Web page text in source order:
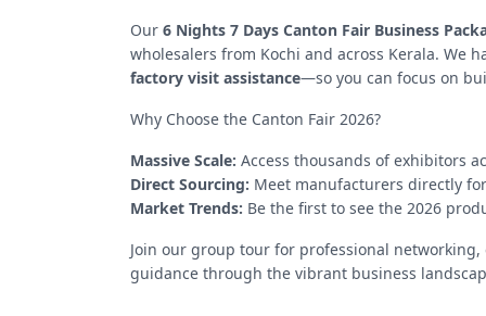
Our 6 Nights 7 Days Canton Fair Business
wholesalers from Kochi and across Kerala. We
factory visit assistance—so you can focus on
Why Choose the Canton Fair 2026?
Massive Scale: Access thousands of exhibitors
Direct Sourcing: Meet manufacturers directly
Market Trends: Be the first to see the 2026
Join our group tour for professional
guidance through the vibrant business